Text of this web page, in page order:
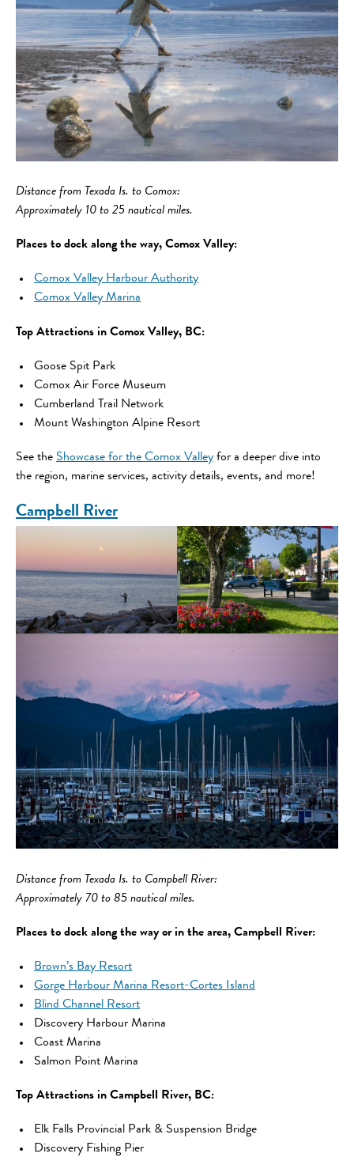
Distance from Texada Is. to Comox:
Approximately 10 to 25 nautical miles.
Places to dock along the way, Comox Valley:
Comox Valley Harbour Authority
Comox Valley Marina
Top Attractions in Comox Valley, BC:
Goose Spit Park
Comox Air Force Museum
Cumberland Trail Network
Mount Washington Alpine Resort
See the Showcase for the Comox Valley for a deeper dive into
the region, marine services, activity details, events, and more!
Campbell River
Distance from Texada Is. to Campbell River:
Approximately 70 to 85 nautical miles.
Places to dock along the way or in the area, Campbell River:
Brown’s Bay Resort
Gorge Harbour Marina Resort-Cortes Island
Blind Channel Resort
Discovery Harbour Marina
Coast Marina
Salmon Point Marina
Top Attractions in Campbell River, BC:
Elk Falls Provincial Park & Suspension Bridge
Discovery Fishing Pier